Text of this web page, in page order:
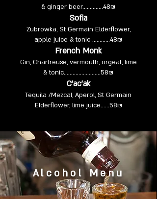
& ginger beer……….....48₪
Sofia
Zubrowka, St Germain Elderflower,
apple juice & tonic ............48₪
French Monk
Gin, Chartreuse, vermouth, orgeat, lime
& tonic……………..……..58₪
C’ac’ak
Tequila /Mezcal, Aperol, St Germain
Elderflower, lime juice……58₪
Alcohol Menu